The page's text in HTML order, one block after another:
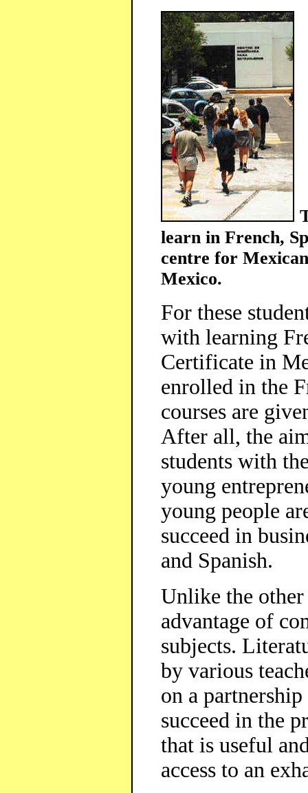
learn in French,
centre for
Mexico.
For these
with learning
Certificate in
enrolled in the
courses are
After all, the
students with
young
young people
succeed in
and Spanish.
Unlike the
advantage of
subjects.
by various
on a
succeed in the
that is useful
access to an